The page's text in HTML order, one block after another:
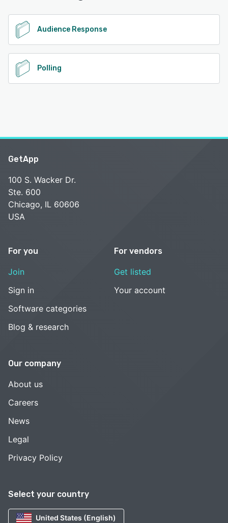
See alternatives
Audience Response
Polling
Select your country
United States (English)
GetApp
100 S. Wacker Dr.
Ste. 600
Chicago, IL 60606
USA
For you
Join
Sign in
Software categories
Blog & research
For vendors
Get listed
Your account
Our company
About us
Careers
News
Legal
Privacy Policy